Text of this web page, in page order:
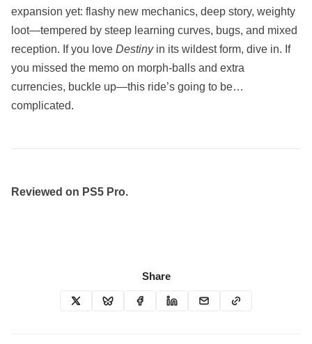
expansion yet: flashy new mechanics, deep story, weighty
loot—tempered by steep learning curves, bugs, and mixed
reception. If you love Destinyin its wildest form, dive in. If
you missed the memo on morph-balls and extra
currencies, buckle up—this ride’s going to be…
complicated.
Reviewed on PS5 Pro.
Share